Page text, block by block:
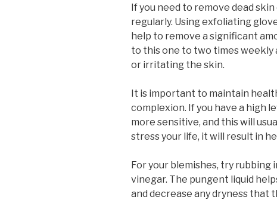
If you need to remove dead
regularly. Using exfoliating
help to remove a significant
to this one to two times weekly
or irritating the skin.
It is important to maintain
complexion. If you have a high
more sensitive, and this will
stress your life, it will result in
For your blemishes, try rubbing
vinegar. The pungent liquid
and decrease any dryness that